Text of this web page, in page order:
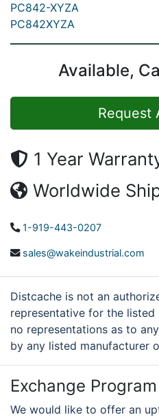
PC842-XYZA
PC842XYZA
Available,
Request
1 Year
Worldwide
1-919-443-0207
sales@wakeindustrial.com
Distcache is not an
representative for the listed
no representations as to
by any listed manufacturer
Exchange Program
We would like to offer an